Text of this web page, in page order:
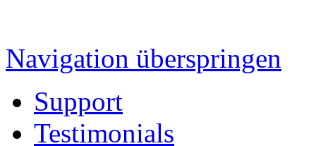
Navigation überspringen
Support
Testimonials